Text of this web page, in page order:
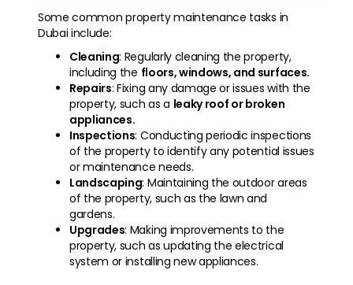
Some common property maintenance tasks in
Dubai include:
Cleaning: Regularly cleaning the property,
including the floors, windows, and surfaces.
Repairs: Fixing any damage or issues with the
property, such as a leaky roof or broken
appliances.
Inspections: Conducting periodic inspections
of the property to identify any potential issues
or maintenance needs.
Landscaping: Maintaining the outdoor areas
of the property, such as the lawn and
gardens.
Upgrades: Making improvements to the
property, such as updating the electrical
system or installing new appliances.